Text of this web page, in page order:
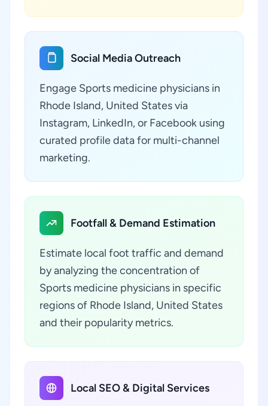
Social Media Outreach
Engage Sports medicine physicians in
Rhode Island, United States via
Instagram, LinkedIn, or Facebook using
curated profile data for multi-channel
marketing.
Footfall & Demand Estimation
Estimate local foot traffic and demand
by analyzing the concentration of
Sports medicine physicians in specific
regions of Rhode Island, United States
and their popularity metrics.
Local SEO & Digital Services